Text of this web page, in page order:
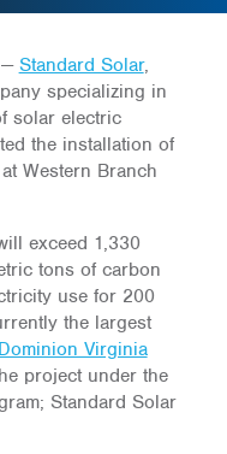
Standard Solar,
specializing in
solar electric
the installation of
Western Branch
exceed 1,330
tons of carbon
use for 200
the largest
Dominion Virginia
project under the
Standard Solar